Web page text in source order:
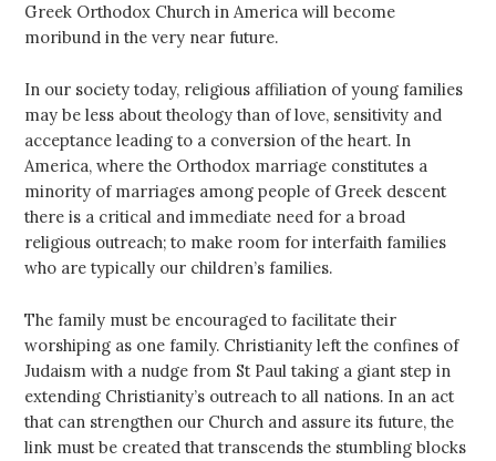
Greek Orthodox Church in America will become
moribund in the very near future.
In our society today, religious affiliation of young families
may be less about theology than of love, sensitivity and
acceptance leading to a conversion of the heart. In
America, where the Orthodox marriage constitutes a
minority of marriages among people of Greek descent
there is a critical and immediate need for a broad
religious outreach; to make room for interfaith families
who are typically our children’s families.
The family must be encouraged to facilitate their
worshiping as one family. Christianity left the confines of
Judaism with a nudge from St Paul taking a giant step in
extending Christianity’s outreach to all nations. In an act
that can strengthen our Church and assure its future, the
link must be created that transcends the stumbling blocks